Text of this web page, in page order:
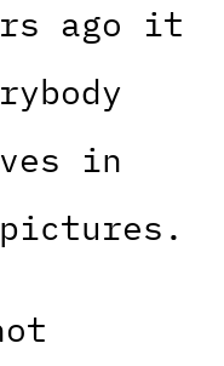
ago it
in